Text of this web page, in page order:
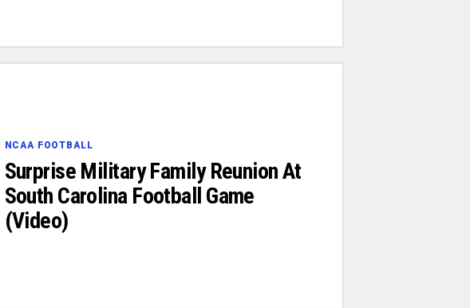
NCAA FOOTBALL
Surprise Military Family Reunion At
South Carolina Football Game
(Video)